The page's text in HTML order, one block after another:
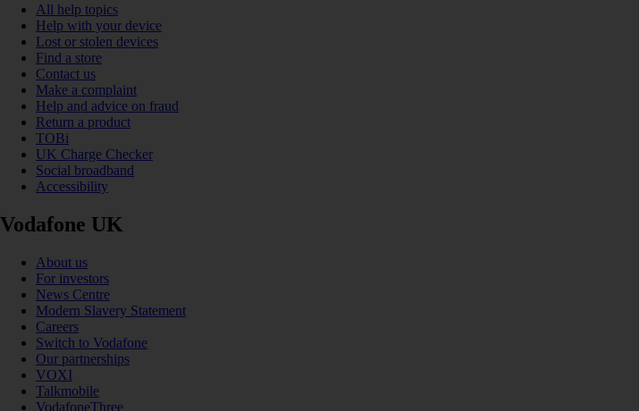
All help topics
Help with your device
Lost or stolen devices
Find a store
Contact us
Make a complaint
Help and advice on fraud
Return a product
TOBi
UK Charge Checker
Social broadband
Accessibility
Vodafone UK
About us
For investors
News Centre
Modern Slavery Statement
Careers
Switch to Vodafone
Our partnerships
VOXI
Talkmobile
VodafoneThree